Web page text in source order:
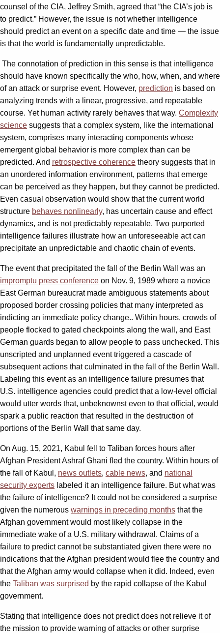
counsel of the CIA, Jeffrey Smith, agreed that “the CIA’s job is
to predict.” However, the issue is not whether intelligence
should predict an event on a specific date and time — the issue
is that the world is fundamentally unpredictable.
The connotation of prediction in this sense is that intelligence
should have known specifically the who, how, when, and where
of an attack or surprise event. However, prediction is based on
analyzing trends with a linear, progressive, and repeatable
course. Yet human activity rarely behaves that way. Complexity
science suggests that a complex system, like the international
system, comprises many interacting components whose
emergent global behavior is more complex than can be
predicted. And retrospective coherence theory suggests that in
an unordered information environment, patterns that emerge
can be perceived as they happen, but they cannot be predicted.
Even casual observation would show that the current world
structure behaves nonlinearly, has uncertain cause and effect
dynamics, and is not predictably repeatable. Two purported
intelligence failures illustrate how an unforeseeable act can
precipitate an unpredictable and chaotic chain of events.
The event that precipitated the fall of the Berlin Wall was an
impromptu press conference on Nov. 9, 1989 where a novice
East German bureaucrat made ambiguous statements about
proposed border crossing policies that many interpreted as
indicting an immediate policy change.. Within hours, crowds of
people flocked to gated checkpoints along the wall, and East
German guards began to allow people to pass unchecked. This
unscripted and unplanned event triggered a cascade of
subsequent actions that culminated in the fall of the Berlin Wall.
Labeling this event as an intelligence failure presumes that
U.S. intelligence agencies could predict that a low-level official
would utter words that, unbeknownst even to that official, would
spark a public reaction that resulted in the destruction of
portions of the Berlin Wall that same day.
On Aug. 15, 2021, Kabul fell to Taliban forces hours after
Afghan President Ashraf Ghani fled the country. Within hours of
the fall of Kabul, news outlets, cable news, and national
security experts labeled it an intelligence failure. But what was
the failure of intelligence? It could not be considered a surprise
given the numerous warnings in preceding months that the
Afghan government would most likely collapse in the
immediate wake of a U.S. military withdrawal. Claims of a
failure to predict cannot be substantiated given there were no
indications that the Afghan president would flee the country and
that the Afghan army would collapse when it did. Indeed, even
the Taliban was surprised by the rapid collapse of the Kabul
government.
Stating that intelligence does not predict does not relieve it of
the mission to provide warning of attacks or other surprise